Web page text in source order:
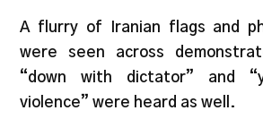
A flurry of Iranian flags and
were seen across
“down with dictator” and
violence” were heard as well.